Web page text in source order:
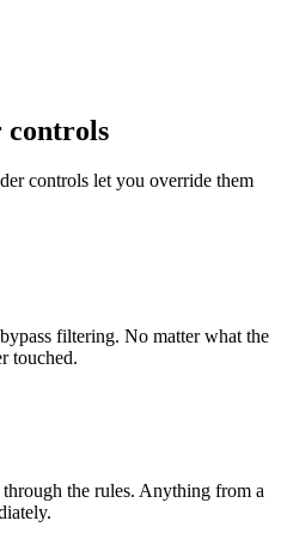
controls
controls let you override them
filtering. No matter what the
touched.
the rules. Anything from a